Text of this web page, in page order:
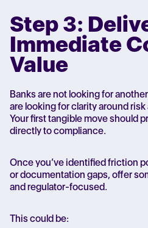
Step 3:
Immediate
Value
Banks are not looking for
are looking for clarity around
Your first tangible move should
directly to compliance.
Once you’ve identified friction
or documentation gaps, offer
and regulator-focused.
This could be: